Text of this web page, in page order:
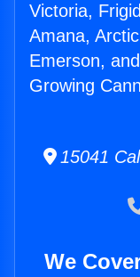
Victoria,
Amana,
Emerson,
Growing
15041
We